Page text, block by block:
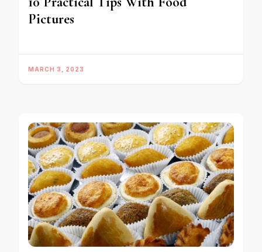
Pictures
MARCH 3, 2023